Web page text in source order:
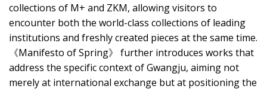
collections of M+ and ZKM, allowing visitors to
encounter both the world-class collections of leading
institutions and freshly created pieces at the same time.
《Manifesto of Spring》 further introduces works that
address the specific context of Gwangju, aiming not
merely at international exchange but at positioning the